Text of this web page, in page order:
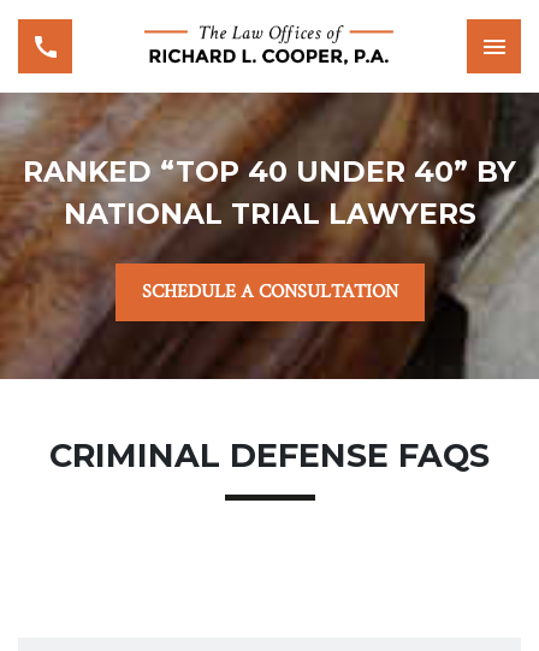
RANKED “TOP 40 UNDER 40” BY
NATIONAL TRIAL LAWYERS
SCHEDULE A CONSULTATION
CRIMINAL DEFENSE FAQS